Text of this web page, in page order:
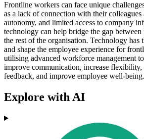
Frontline workers can face unique
as a lack of connection with their colleagues
autonomy, and limited access to company
technology can help bridge the gap
the rest of the organisation. Technology has
and shape the employee experience for
utilising advanced workforce management
improve communication, increase
feedback, and improve employee well-being.
Explore with AI